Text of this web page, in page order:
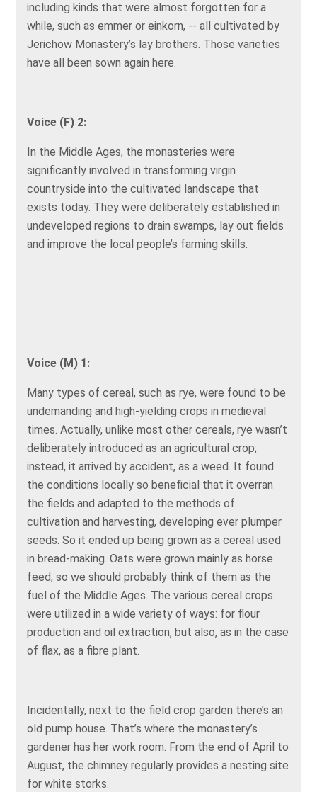
including kinds that were almost forgotten for a
while, such as emmer or einkorn, -- all cultivated by
Jerichow Monastery’s lay brothers. Those varieties
have all been sown again here.
Voice (F) 2:
In the Middle Ages, the monasteries were
significantly involved in transforming virgin
countryside into the cultivated landscape that
exists today. They were deliberately established in
undeveloped regions to drain swamps, lay out fields
and improve the local people’s farming skills.
Voice (M) 1:
Many types of cereal, such as rye, were found to be
undemanding and high-yielding crops in medieval
times. Actually, unlike most other cereals, rye wasn’t
deliberately introduced as an agricultural crop;
instead, it arrived by accident, as a weed. It found
the conditions locally so beneficial that it overran
the fields and adapted to the methods of
cultivation and harvesting, developing ever plumper
seeds. So it ended up being grown as a cereal used
in bread-making. Oats were grown mainly as horse
feed, so we should probably think of them as the
fuel of the Middle Ages. The various cereal crops
were utilized in a wide variety of ways: for flour
production and oil extraction, but also, as in the case
of flax, as a fibre plant.
Incidentally, next to the field crop garden there’s an
old pump house. That’s where the monastery’s
gardener has her work room. From the end of April to
August, the chimney regularly provides a nesting site
for white storks.